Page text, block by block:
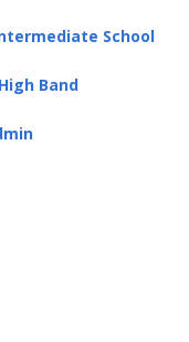
School
Band